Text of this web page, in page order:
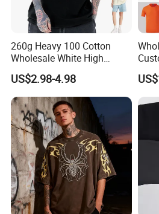
FAQ
260g Heavy 100 Cotton
Wholesale White High
Quality Customized
Essential DTG Custom
Blank Plain Unisex
Oversized Drop Shoulder
Tee Shirt Mens T Shirt
Printing
US$2.98-4.98
T